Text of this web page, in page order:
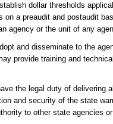
dollar thresholds
on a preaudit and postaudit
agency or the unit of any
and disseminate to the
provide training and
the legal duty of delivering
and security of the state
to other state agencies